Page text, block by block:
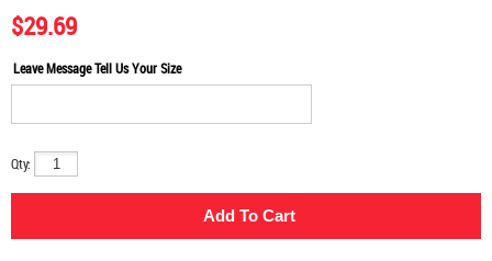
$29.69
Leave Message Tell Us Your Size
Qty: